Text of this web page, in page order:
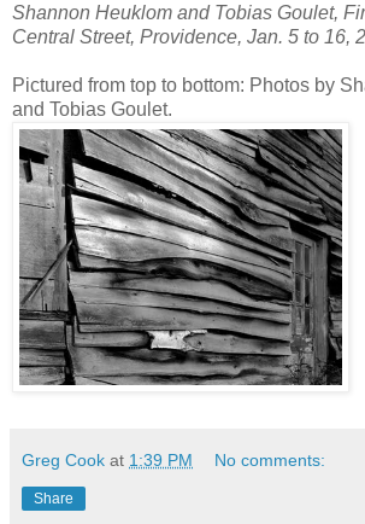
Shannon Heuklom and Tobias Goulet,
Central Street, Providence, Jan. 5 to 16,
Pictured from top to bottom: Photos by
and Tobias Goulet.
Greg Cook at 1:39 PM No comments:
Share